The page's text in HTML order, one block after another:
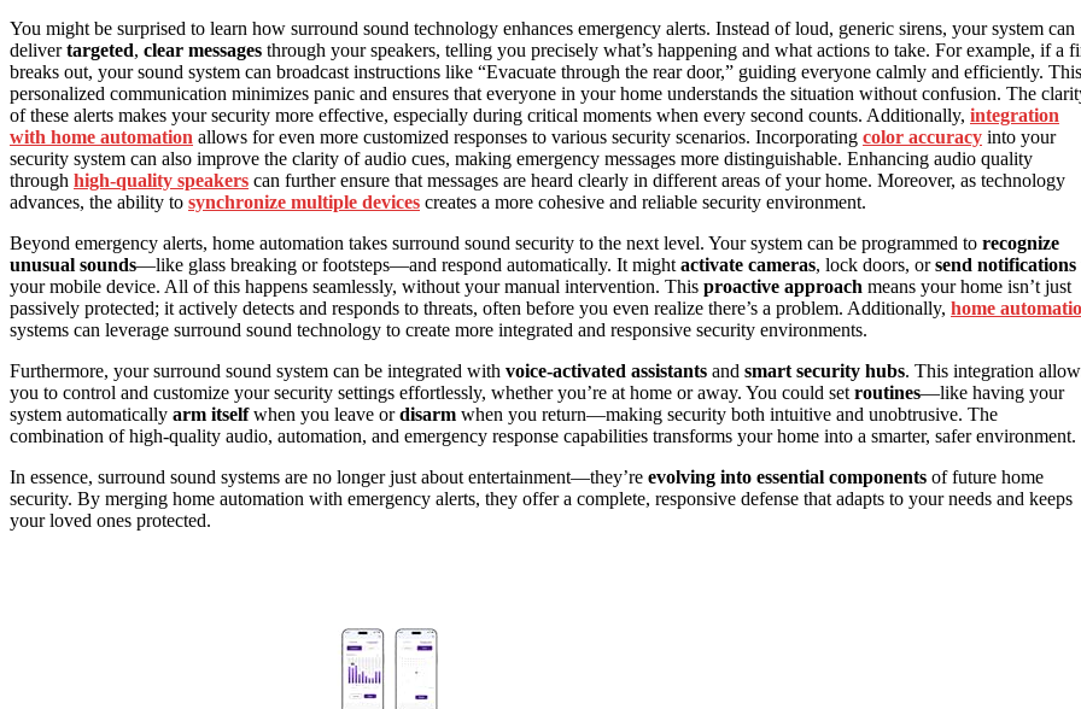
You might be surprised to learn how surround sound technology enhances emergency alerts. Instead of loud, generic sirens, your system can
delivertargeted, clear messages through your speakers, telling you precisely what’s happening and what actions to take. For example, if a
breaks out, your sound system can broadcast instructions like “Evacuate through the rear door,” guiding everyone calmly and efficiently. This
personalized communication minimizes panic and ensures that everyone in your home understands the situation without confusion. The
of these alerts makes your security more effective, especially during critical moments when every second counts. Additionally, integration
with home automation allows for even more customized responses to various security scenarios. Incorporating color accuracy into your
security system can also improve the clarity of audio cues, making emergency messages more distinguishable. Enhancing audio quality
through high-quality speakers can further ensure that messages are heard clearly in different areas of your home. Moreover, as technology
advances, the ability to synchronize multiple devices creates a more cohesive and reliable security environment.
Beyond emergency alerts, home automation takes surround sound security to the next level. Your system can be programmed to recognize
unusual sounds—like glass breaking or footsteps—and respond automatically. It might activate cameras, lock doors, orsend notifications
your mobile device. All of this happens seamlessly, without your manual intervention. This proactive approach means your home isn’t just
passively protected; it actively detects and responds to threats, often before you even realize there’s a problem. Additionally, home
systems can leverage surround sound technology to create more integrated and responsive security environments.
Furthermore, your surround sound system can be integrated with voice-activated assistants and smart security hubs. This integration
you to control and customize your security settings effortlessly, whether you’re at home or away. You could set routines—like having your
system automatically arm itselfwhen you leave ordisarm when you return—making security both intuitive and unobtrusive. The
combination of high-quality audio, automation, and emergency response capabilities transforms your home into a smarter, safer environment.
In essence, surround sound systems are no longer just about entertainment—they’re evolving into essential components of future home
security. By merging home automation with emergency alerts, they offer a complete, responsive defense that adapts to your needs and keeps
your loved ones protected.